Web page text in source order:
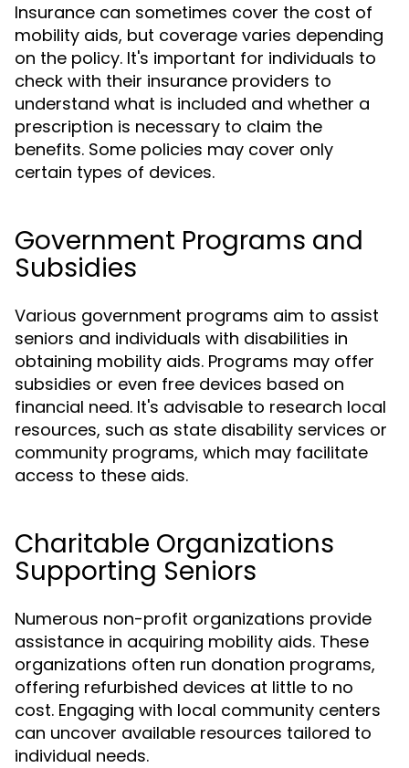
Insurance can sometimes cover the cost of
mobility aids, but coverage varies depending
on the policy. It's important for individuals to
check with their insurance providers to
understand what is included and whether a
prescription is necessary to claim the
benefits. Some policies may cover only
certain types of devices.
Government Programs and
Subsidies
Various government programs aim to assist
seniors and individuals with disabilities in
obtaining mobility aids. Programs may offer
subsidies or even free devices based on
financial need. It's advisable to research local
resources, such as state disability services or
community programs, which may facilitate
access to these aids.
Charitable Organizations
Supporting Seniors
Numerous non-profit organizations provide
assistance in acquiring mobility aids. These
organizations often run donation programs,
offering refurbished devices at little to no
cost. Engaging with local community centers
can uncover available resources tailored to
individual needs.